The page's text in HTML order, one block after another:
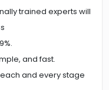
trained experts will
and fast.
and every stage